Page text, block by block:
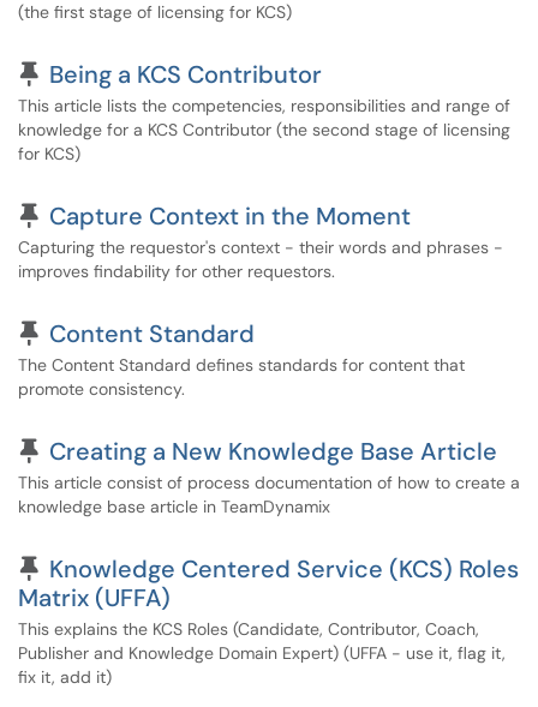
(the first stage of licensing for KCS)
Pinned Article
Being a KCS Contributor
This article lists the competencies, responsibilities and range of
knowledge for a KCS Contributor (the second stage of licensing
for KCS)
Pinned Article
Capture Context in the Moment
Capturing the requestor's context - their words and phrases -
improves findability for other requestors.
Pinned Article
Content Standard
The Content Standard defines standards for content that
promote consistency.
Pinned Article
Creating a New Knowledge Base Article
This article consist of process documentation of how to create a
knowledge base article in TeamDynamix
Pinned Article
Knowledge Centered Service (KCS) Roles
Matrix (UFFA)
This explains the KCS Roles (Candidate, Contributor, Coach,
Publisher and Knowledge Domain Expert) (UFFA - use it, flag it,
fix it, add it)